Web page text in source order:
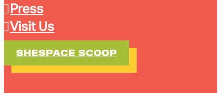
Press
Visit Us
SHESPACE SCOOP